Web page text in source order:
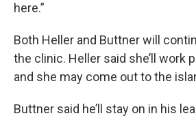
here.”
Both Heller and Buttner will
the clinic. Heller said she’ll work
and she may come out to the
Buttner said he’ll stay on in his